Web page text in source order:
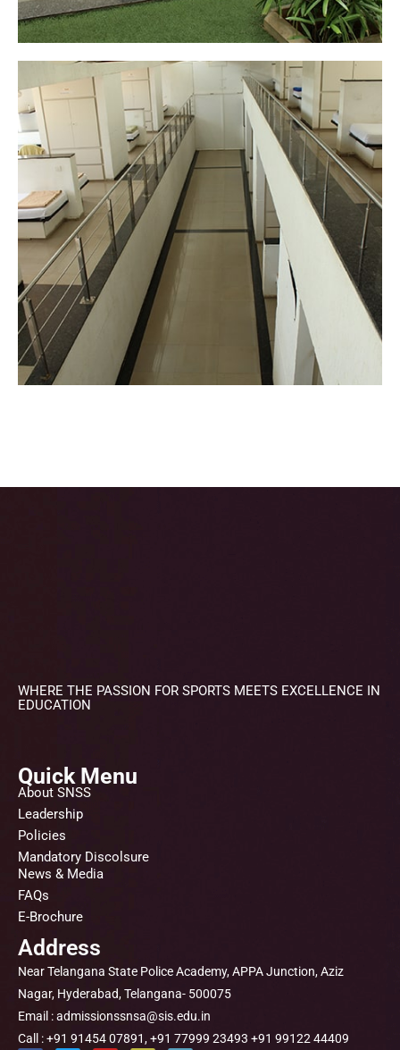
WHERE THE PASSION FOR SPORTS MEETS EXCELLENCE IN
EDUCATION
Quick Menu
About SNSS
Leadership
Policies
Mandatory Discolsure
News & Media
FAQs
E-Brochure
Address
Near Telangana State Police Academy, APPA Junction, Aziz
Nagar, Hyderabad, Telangana- 500075
Email : admissionssnsa@sis.edu.in
Call : +91 91454 07891, +91 77999 23493 +91 99122 44409